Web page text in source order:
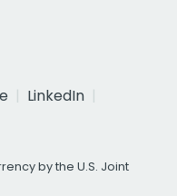
LinkedIn
by the U.S. Joint